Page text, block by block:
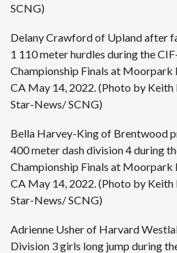
SCNG)
Delany Crawford of Upland after
1 110 meter hurdles during the
Championship Finals at Moorpark
CA May 14, 2022. (Photo by Keith
Star-News/ SCNG)
Bella Harvey-King of Brentwood
400 meter dash division 4 during
Championship Finals at Moorpark
CA May 14, 2022. (Photo by Keith
Star-News/ SCNG)
Adrienne Usher of Harvard
Division 3 girls long jump during